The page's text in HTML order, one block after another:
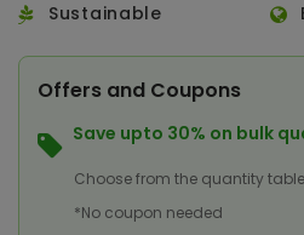
Sustainable
Offers and Coupons
Save upto 30% on bulk
Choose from the quantity table
*No coupon needed